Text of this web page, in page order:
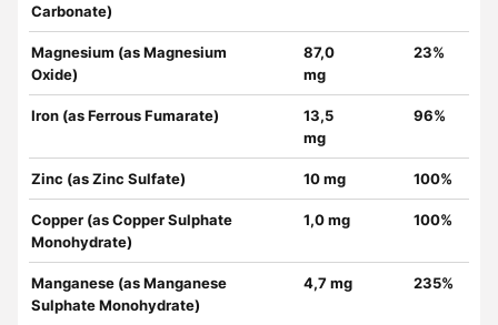
Carbonate)
Magnesium (as Magnesium
Oxide)
87,0
mg
23%
Iron (as Ferrous Fumarate)
13,5
mg
96%
Zinc (as Zinc Sulfate) 10 mg 100%
Copper (as Copper Sulphate
Monohydrate)
1,0 mg 100%
Manganese (as Manganese
Sulphate Monohydrate)
4,7 mg 235%